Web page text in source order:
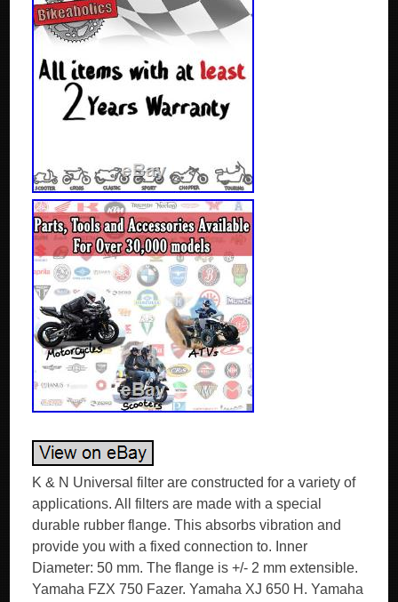
K & N Universal filter are constructed for a variety of
applications. All filters are made with a special
durable rubber flange. This absorbs vibration and
provide you with a fixed connection to. Inner
Diameter: 50 mm. The flange is +/- 2 mm extensible.
Yamaha FZX 750 Fazer. Yamaha XJ 650 H. Yamaha